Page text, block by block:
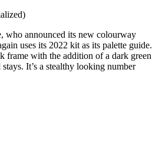
who announced its new colourway
uses its 2022 kit as its palette guide.
frame with the addition of a dark green
stays. It’s a stealthy looking number